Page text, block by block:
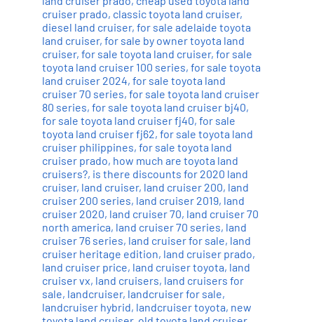
cruiser prado, classic toyota land cruiser,
diesel land cruiser, for sale adelaide toyota
land cruiser, for sale by owner toyota land
cruiser, for sale toyota land cruiser, for sale
toyota land cruiser 100 series, for sale toyota
land cruiser 2024, for sale toyota land
cruiser 70 series, for sale toyota land cruiser
80 series, for sale toyota land cruiser bj40,
for sale toyota land cruiser fj40, for sale
toyota land cruiser fj62, for sale toyota land
cruiser philippines, for sale toyota land
cruiser prado, how much are toyota land
cruisers?, is there discounts for 2020 land
cruiser, land cruiser, land cruiser 200, land
cruiser 200 series, land cruiser 2019, land
cruiser 2020, land cruiser 70, land cruiser 70
north america, land cruiser 70 series, land
cruiser 76 series, land cruiser for sale, land
cruiser heritage edition, land cruiser prado,
land cruiser price, land cruiser toyota, land
cruiser vx, land cruisers, land cruisers for
sale, landcruiser, landcruiser for sale,
landcruiser hybrid, landcruiser toyota, new